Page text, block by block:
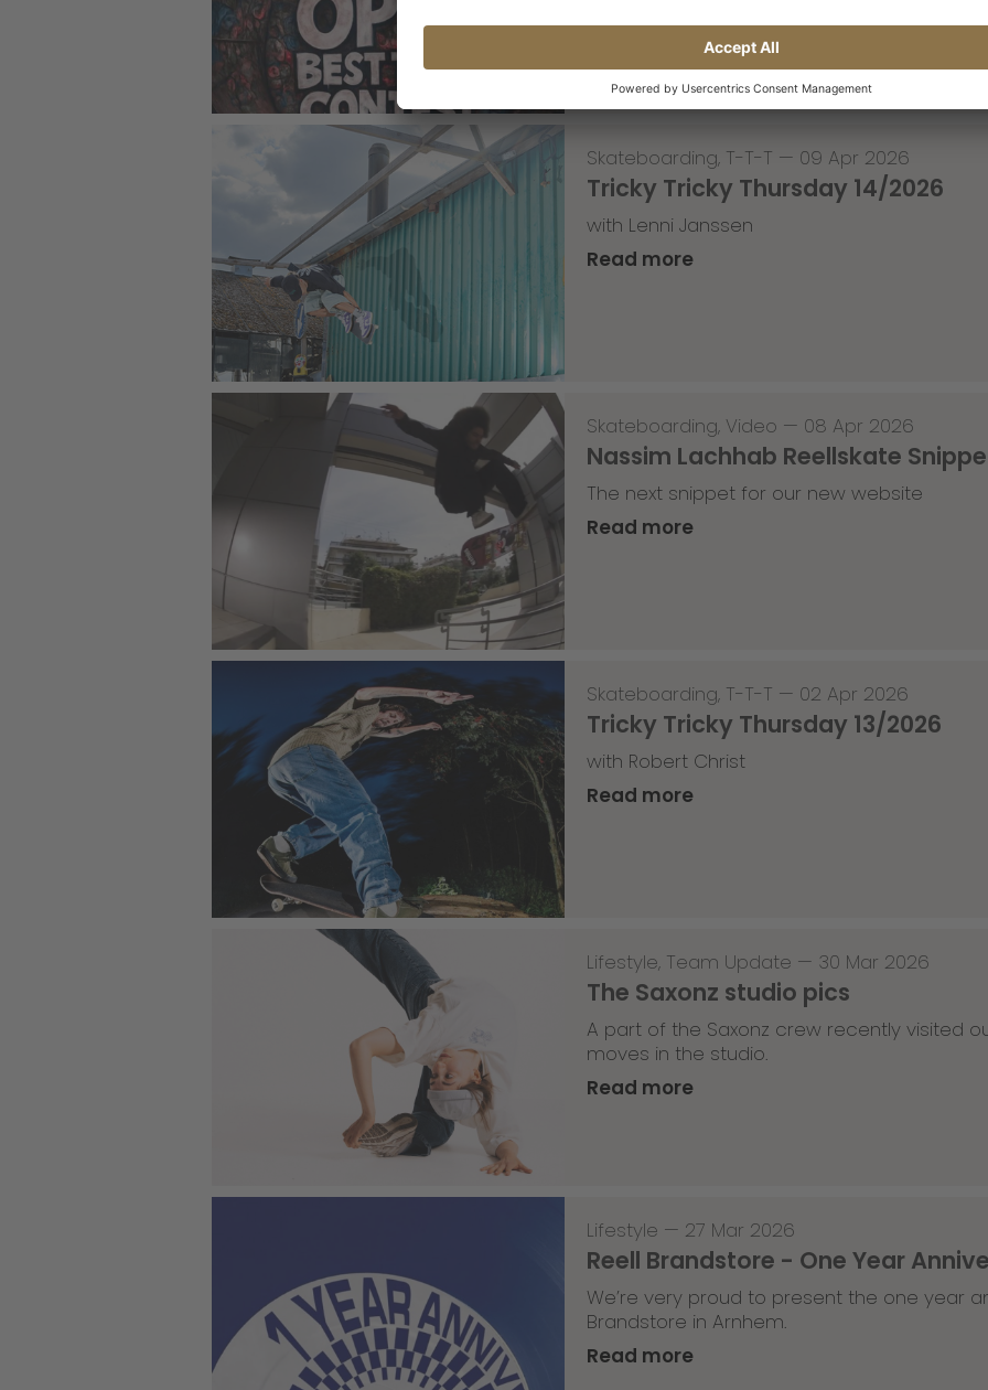
Skateboarding, T-T-T — 09 Apr 2026
Tricky Tricky Thursday 14/2026
with Lenni Janssen
Read more
Skateboarding, Video — 08 Apr 2026
Nassim Lachhab Reellskate
The next snippet for our new website
Read more
Skateboarding, T-T-T — 02 Apr 2026
Tricky Tricky Thursday 13/2026
with Robert Christ
Read more
Lifestyle, Team Update — 30 Mar 2026
The Saxonz studio pics
A part of the Saxonz crew recently visited
moves in the studio.
Read more
Lifestyle — 27 Mar 2026
Reell Brandstore - One Year
We’re very proud to present the one year
Brandstore in Arnhem.
Read more